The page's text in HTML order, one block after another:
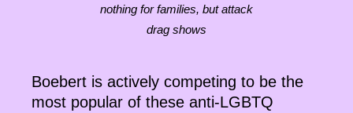
nothing for families, but attack
drag shows
Boebert is actively competing to be the
most popular of these anti-LGBTQ